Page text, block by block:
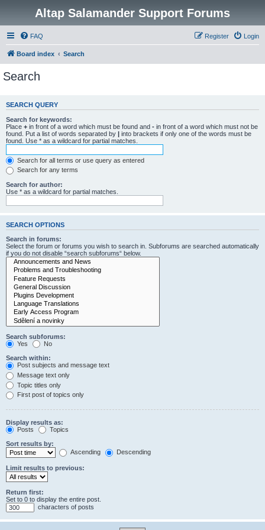
Altap Salamander Support Forums
FAQ Login
Register
Board index Search
Search
SEARCH QUERY
Search for keywords:
Place + in front of a word which must be found and - in front of a word which must not be
found. Put a list of words separated by | into brackets if only one of the words must be
found. Use * as a wildcard for partial matches.
Search for all terms or use query as entered
Search for any terms
Search for author:
Use * as a wildcard for partial matches.
SEARCH OPTIONS
Search in forums:
Select the forum or forums you wish to search in. Subforums are searched automatically
if you do not disable “search subforums“ below.
Search subforums:
Yes
No
Search within:
Post subjects and message text
Message text only
Topic titles only
First post of topics only
Display results as:
Posts
Topics
Sort results by:
Ascending
Descending
Limit results to previous:
Return first:
Set to 0 to display the entire post.
characters of posts